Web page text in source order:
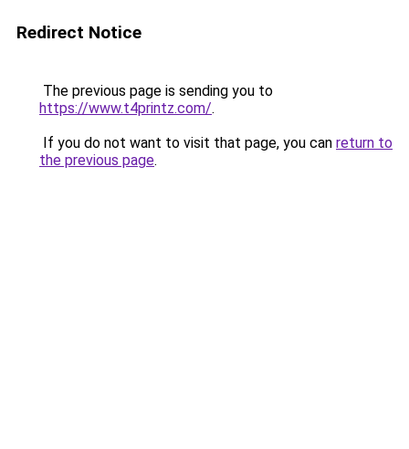
Redirect Notice
The previous page is sending you to
https://www.t4printz.com/.
If you do not want to visit that page, you can return to
the previous page.